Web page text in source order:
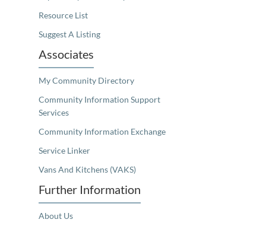
Resource List
Suggest A Listing
Associates
My Community Directory
Community Information Support
Services
Community Information Exchange
Service Linker
Vans And Kitchens (VAKS)
Further Information
About Us